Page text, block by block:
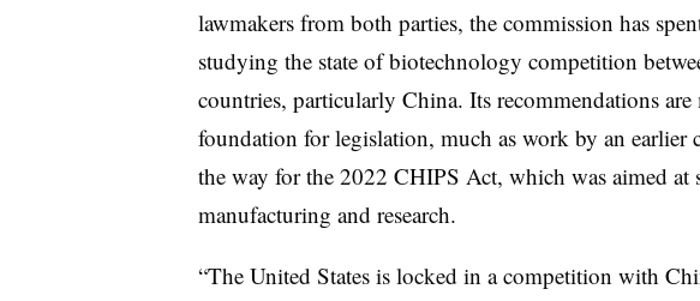
lawmakers from both parties, the commission has
studying the state of biotechnology competition
countries, particularly China. Its recommendations
foundation for legislation, much as work by an earlier
the way for the 2022 CHIPS Act, which was aimed at
manufacturing and research.
“The United States is locked in a competition with